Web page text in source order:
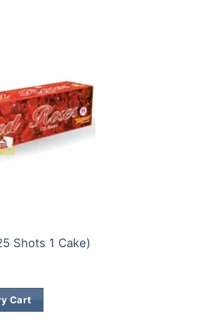
Shots 1 Cake)
Cart